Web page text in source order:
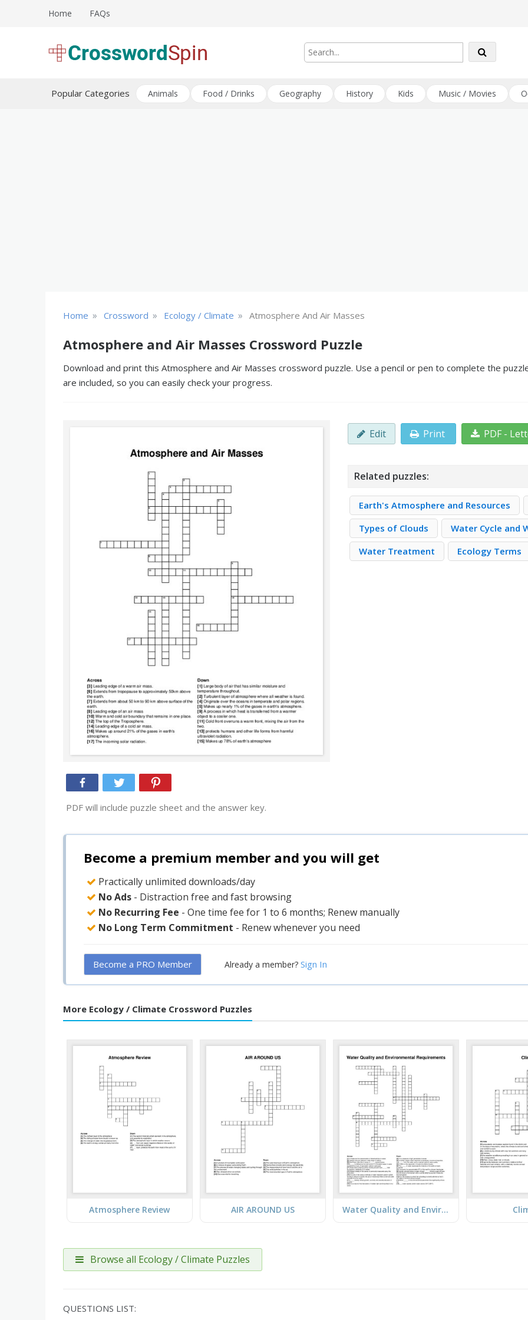
Home FAQs
Popular Categories Animals Food / Drinks Geography History Kids Music / Movies
Home » Crossword » Ecology / Climate » Atmosphere And Air Masses
Atmosphere and Air Masses Crossword Puzzle
Download and print this Atmosphere and Air Masses crossword puzzle. Use a pencil or pen to complete the
are included, so you can easily check your progress.
PDF will include puzzle sheet and the answer key.
Edit Print PDF -
Related puzzles:
Earth's Atmosphere and Resources
Types of Clouds
Water Cycle and
Water Treatment
Ecology Terms
Become a premium member and you will get
Practically unlimited downloads/day
No Ads - Distraction free and fast browsing
No Recurring Fee - One time fee for 1 to 6 months; Renew manually
No Long Term Commitment - Renew whenever you need
Become a PRO Member Already a member? Sign In
More Ecology / Climate Crossword Puzzles
Atmosphere Review AIR AROUND US Water Quality and Environmental Requirements
Browse all Ecology / Climate Puzzles
QUESTIONS LIST: